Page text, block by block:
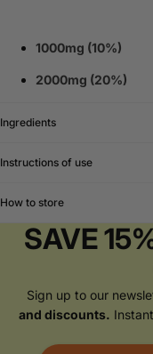
1000mg (10%)
2000mg (20%)
Ingredients
Instructions of use
How to store
SAVE
Sign up to our
and discounts.